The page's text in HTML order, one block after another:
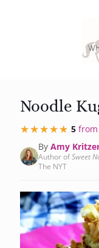
Noodle
★★★★★
★★★★★ 5
By Amy
Author ofSweet
The NYT